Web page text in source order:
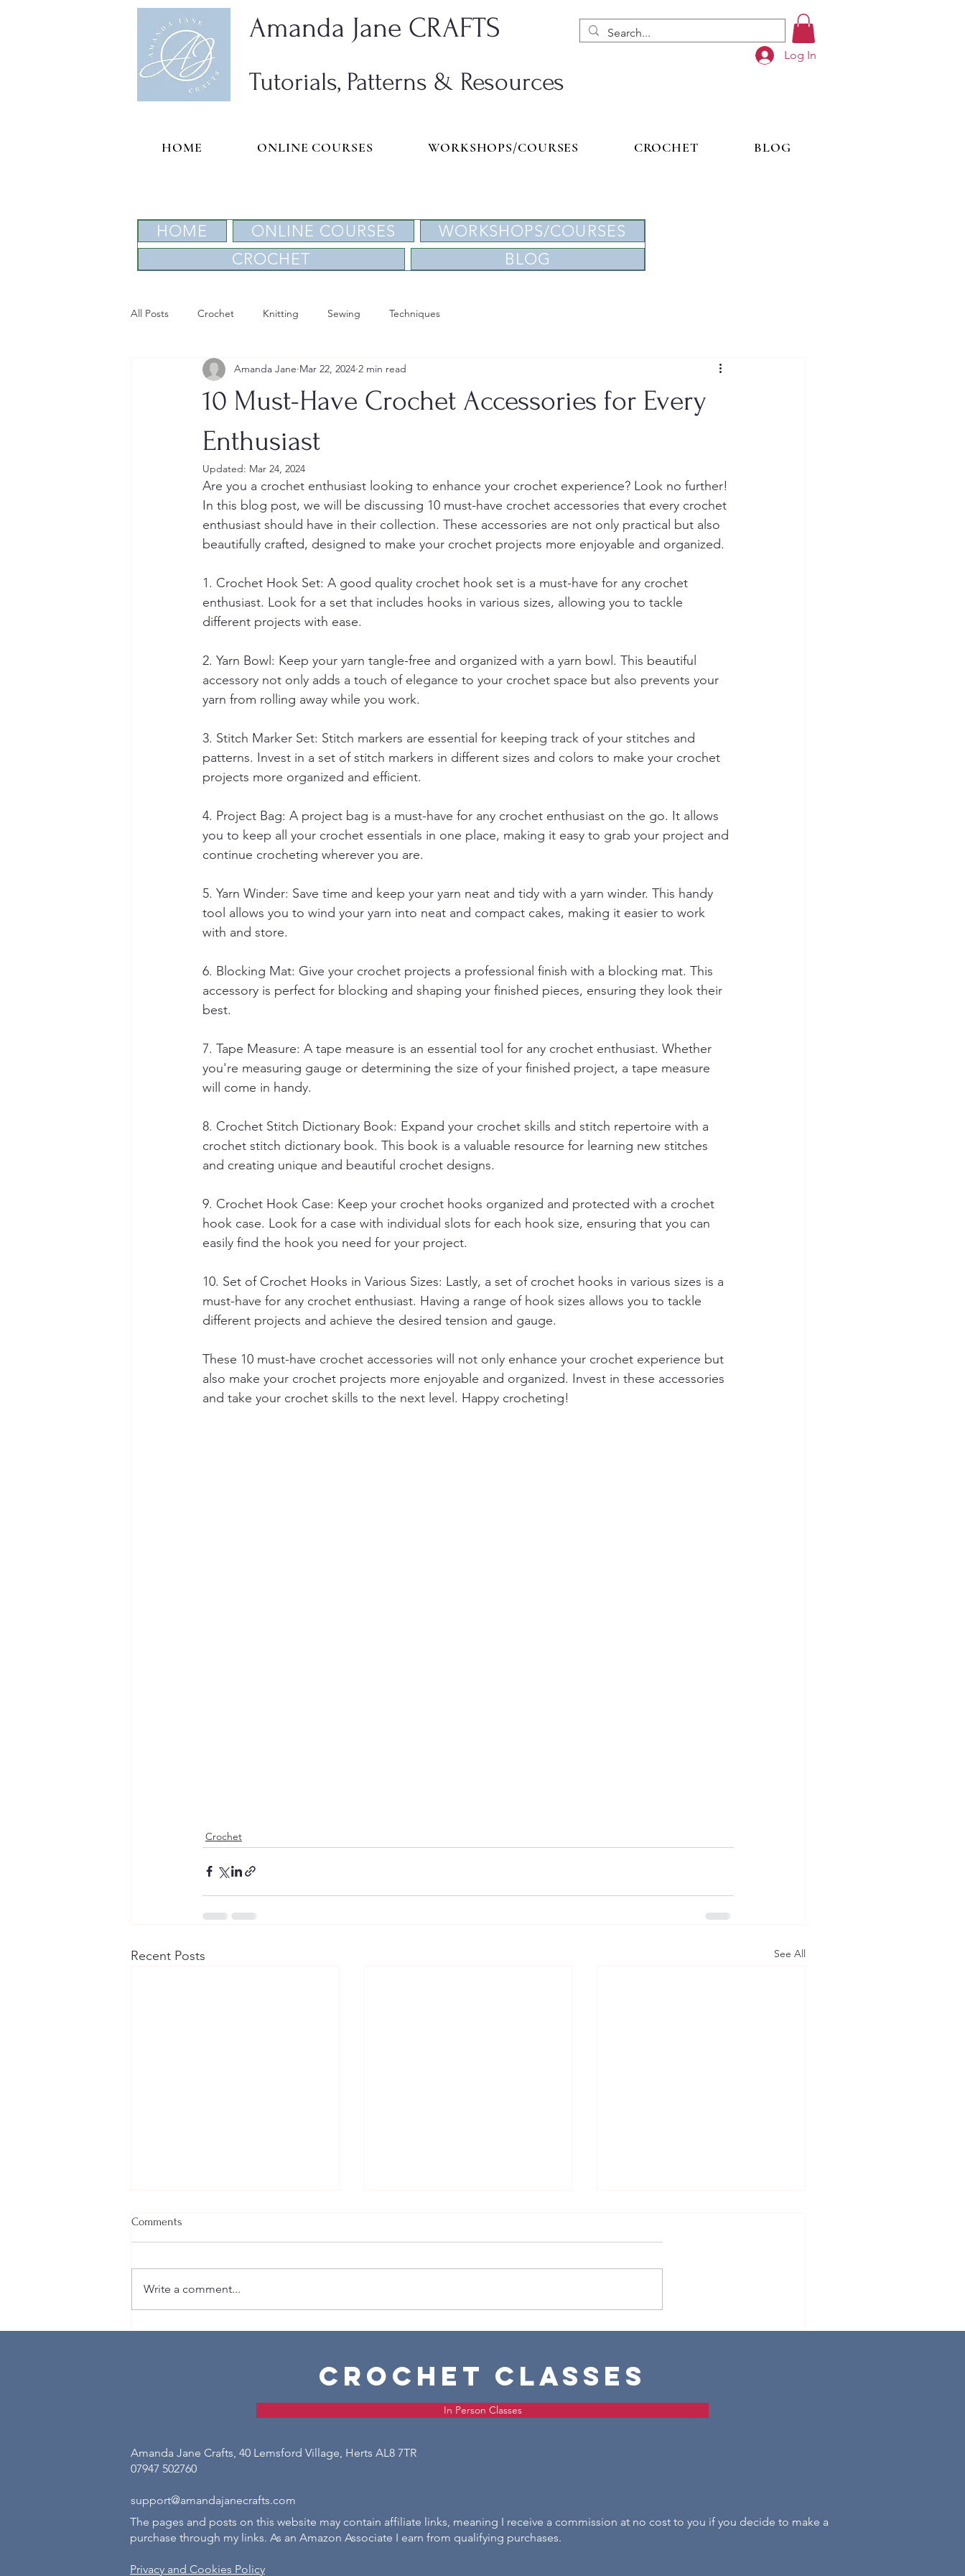
Amanda Jane CRAFTS
Tutorials, Patterns & Resources
Log In
HOME ONLINE COURSES WORKSHOPS/COURSES CROCHET BLOG
HOME ONLINE COURSES
WORKSHOPS/COURSES
CROCHET
BLOG
All Posts Crochet Knitting Sewing Techniques
10 Must-Have Crochet Accessories for Every
Enthusiast
Amanda Jane Mar 22, 2024 2 min read
Updated: Mar 24, 2024
Are you a crochet enthusiast looking to enhance your crochet experience? Look no further!
In this blog post, we will be discussing 10 must-have crochet accessories that every crochet
enthusiast should have in their collection. These accessories are not only practical but also
beautifully crafted, designed to make your crochet projects more enjoyable and organized.
1. Crochet Hook Set: A good quality crochet hook set is a must-have for any crochet
enthusiast. Look for a set that includes hooks in various sizes, allowing you to tackle
different projects with ease.
2. Yarn Bowl: Keep your yarn tangle-free and organized with a yarn bowl. This beautiful
accessory not only adds a touch of elegance to your crochet space but also prevents your
yarn from rolling away while you work.
3. Stitch Marker Set: Stitch markers are essential for keeping track of your stitches and
patterns. Invest in a set of stitch markers in different sizes and colors to make your crochet
projects more organized and efficient.
4. Project Bag: A project bag is a must-have for any crochet enthusiast on the go. It allows
you to keep all your crochet essentials in one place, making it easy to grab your project and
continue crocheting wherever you are.
5. Yarn Winder: Save time and keep your yarn neat and tidy with a yarn winder. This handy
tool allows you to wind your yarn into neat and compact cakes, making it easier to work
with and store.
6. Blocking Mat: Give your crochet projects a professional finish with a blocking mat. This
accessory is perfect for blocking and shaping your finished pieces, ensuring they look their
best.
7. Tape Measure: A tape measure is an essential tool for any crochet enthusiast. Whether
you're measuring gauge or determining the size of your finished project, a tape measure
will come in handy.
8. Crochet Stitch Dictionary Book: Expand your crochet skills and stitch repertoire with a
crochet stitch dictionary book. This book is a valuable resource for learning new stitches
and creating unique and beautiful crochet designs.
9. Crochet Hook Case: Keep your crochet hooks organized and protected with a crochet
hook case. Look for a case with individual slots for each hook size, ensuring that you can
easily find the hook you need for your project.
10. Set of Crochet Hooks in Various Sizes: Lastly, a set of crochet hooks in various sizes is a
must-have for any crochet enthusiast. Having a range of hook sizes allows you to tackle
different projects and achieve the desired tension and gauge.
These 10 must-have crochet accessories will not only enhance your crochet experience but
also make your crochet projects more enjoyable and organized. Invest in these accessories
and take your crochet skills to the next level. Happy crocheting!
Crochet
Recent Posts See All
Crochet Candy Stripe Christmas
Christmas Baubles for Beginners
Comments
Write a comment...
crochet classes
In Person Classes
Amanda Jane Crafts, 40 Lemsford Village, Herts AL8 7TR
07947 502760
support@amandajanecrafts.com
The pages and posts on this website may contain affiliate links, meaning I receive a commission at no cost to you if you decide to make a
purchase through my links. As an Amazon Associate I earn from qualifying purchases.
Privacy and Cookies Policy